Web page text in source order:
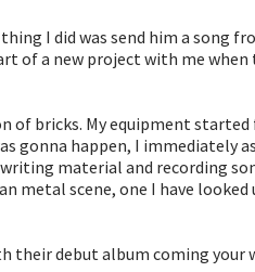
I did was send him a song
of a new project with me
bricks. My equipment
gonna happen, I immediately
material and recording
scene, one I have looked
their debut album coming your